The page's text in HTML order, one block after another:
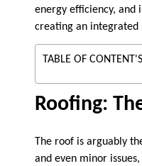
energy efficiency, and
creating an integrated
TABLE OF CONTENT'S
Roofing:
The roof is arguably
and even minor